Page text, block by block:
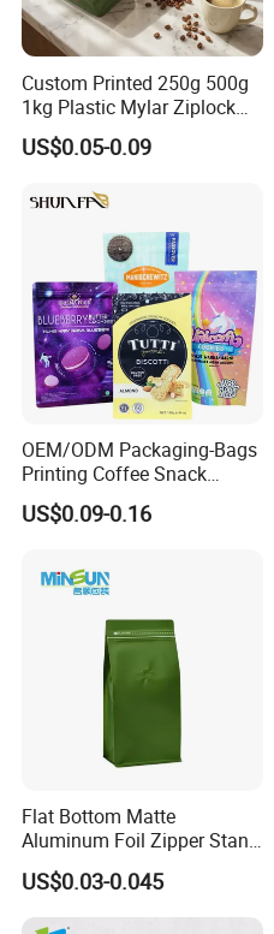
Custom Printed 250g 500g
1kg Plastic Mylar Ziplock
Coffee Bean Bag Stand up
Flat Bottom Pouch
Coffee Bag with Valve
US$0.05-0.09
OEM/ODM Packaging-Bags
Printing Coffee Snack
Plastic Bag Plastic
Packaging
US$0.09-0.16
Flat Bottom Matte
Aluminum Foil Zipper Stand
up Plastic Valve Pouch Tea
Protein Powder Mylar Zip
Lock Doypack Coffee Bean
US$0.03-0.045